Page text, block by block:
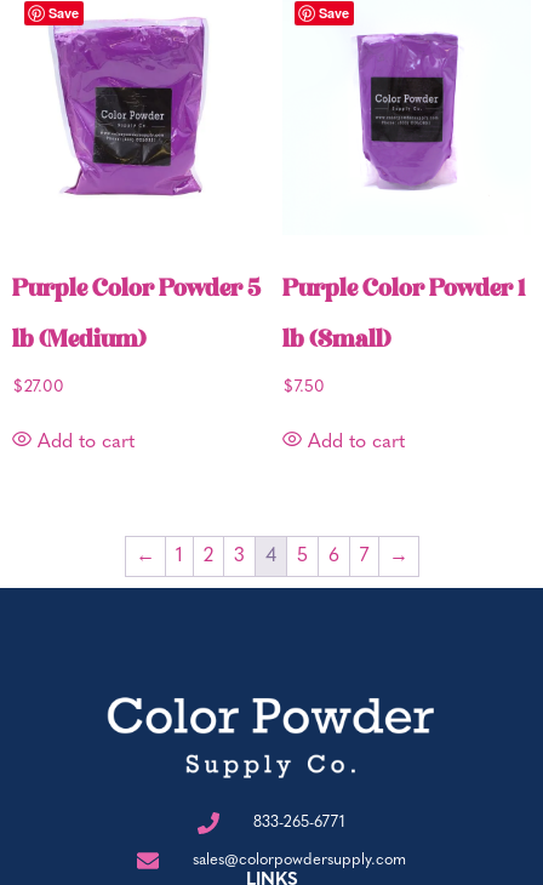
Save
Purple Color Powder 5
lb (Medium)
$27.00
Add to cart
Save
Purple Color Powder 1
lb (Small)
$7.50
Add to cart
← 1 2 3 4 5 6 7 →
833-265-6771
sales@colorpowdersupply.com
LINKS